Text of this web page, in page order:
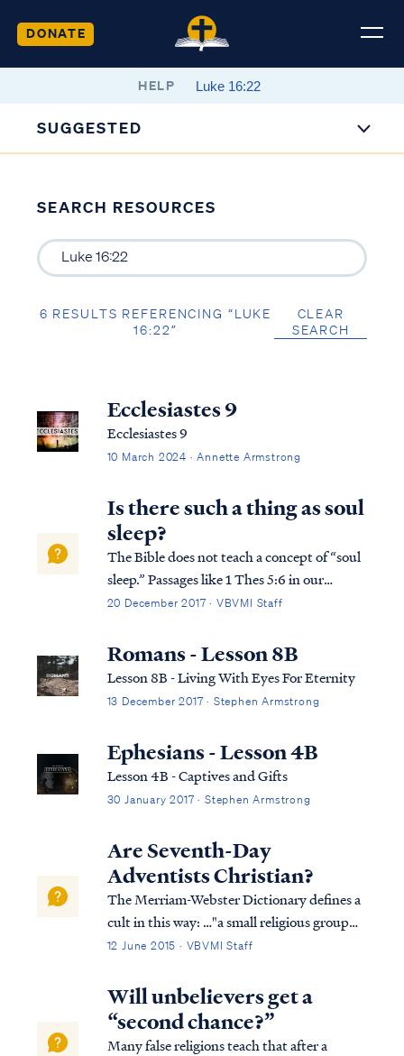
DONATE
HELP
SUGGESTED
SEARCH RESOURCES
6 RESULTS REFERENCING “LUKE
16:22”
CLEAR
SEARCH
Ecclesiastes 9
Ecclesiastes 9
10 March 2024 · Annette Armstrong
Is there such a thing as soul
sleep?
The Bible does not teach a concept of “soul
sleep.” Passages like 1 Thes 5:6 in our
English Bibles use the word “sleep” in
as a euphemism for death. It is not a
description of the nature of death itself....
20 December 2017 · VBVMI Staff
Romans - Lesson 8B
Lesson 8B - Living With Eyes For Eternity
13 December 2017 · Stephen Armstrong
Ephesians - Lesson 4B
Lesson 4B - Captives and Gifts
30 January 2017 · Stephen Armstrong
Are Seventh-Day
Adventists Christian?
The Merriam-Webster Dictionary defines a
cult in this way: …"a small religious group
that is not part of a larger and more
regarded by many people as extreme or
dangerous." Based on this definition, the
Sev...
12 June 2015 · VBVMI Staff
Will unbelievers get a
“second chance?”
Many false religions teach that after a